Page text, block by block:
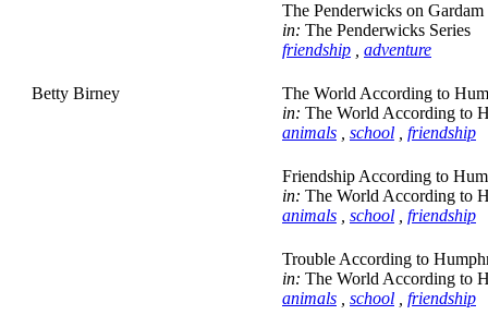
The Penderwicks on Gardam
in: The Penderwicks Series
friendship
adventure
Betty Birney
The World According to
in: The World According to
animals
school friendship
Friendship According to
in: The World According to
animals
school friendship
Trouble According to
in: The World According to
animals
school friendship